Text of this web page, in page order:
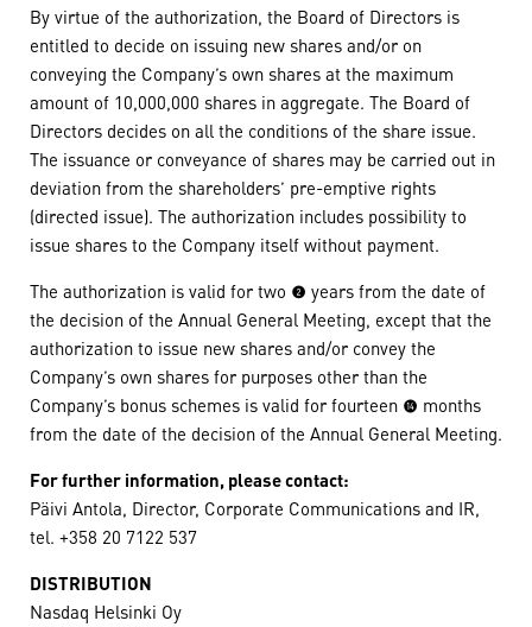
By virtue of the authorization, the Board of Directors is
entitled to decide on issuing new shares and/or on
conveying the Company’s own shares at the maximum
amount of 10,000,000 shares in aggregate. The Board of
Directors decides on all the conditions of the share issue.
The issuance or conveyance of shares may be carried out in
deviation from the shareholders’ pre-emptive rights
(directed issue). The authorization includes possibility to
issue shares to the Company itself without payment.
The authorization is valid for two (2) years from the date of
the decision of the Annual General Meeting, except that the
authorization to issue new shares and/or convey the
Company’s own shares for purposes other than the
Company’s bonus schemes is valid for fourteen (14) months
from the date of the decision of the Annual General Meeting.
For further information, please contact:
Päivi Antola, Director, Corporate Communications and IR,
tel. +358 20 7122 537
DISTRIBUTION
Nasdaq Helsinki Oy